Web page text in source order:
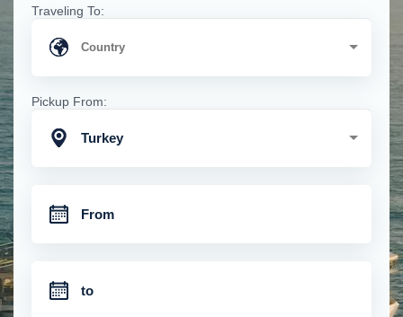
Traveling To:
Pickup From:
Turkey